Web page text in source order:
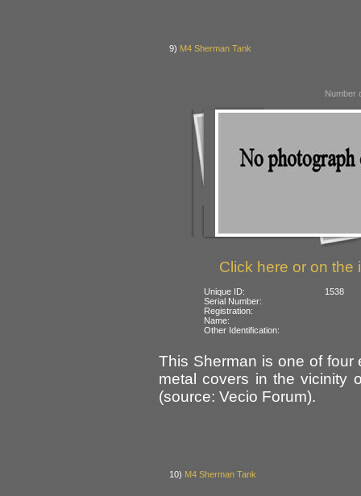
9) M4 Sherman Tank
Number
Click here or on the
Unique ID:
1538
Serial Number:
Registration:
Name:
Other Identification:
This Sherman is one of
metal covers in the vicinity
(source: Vecio Forum).
10) M4 Sherman Tank